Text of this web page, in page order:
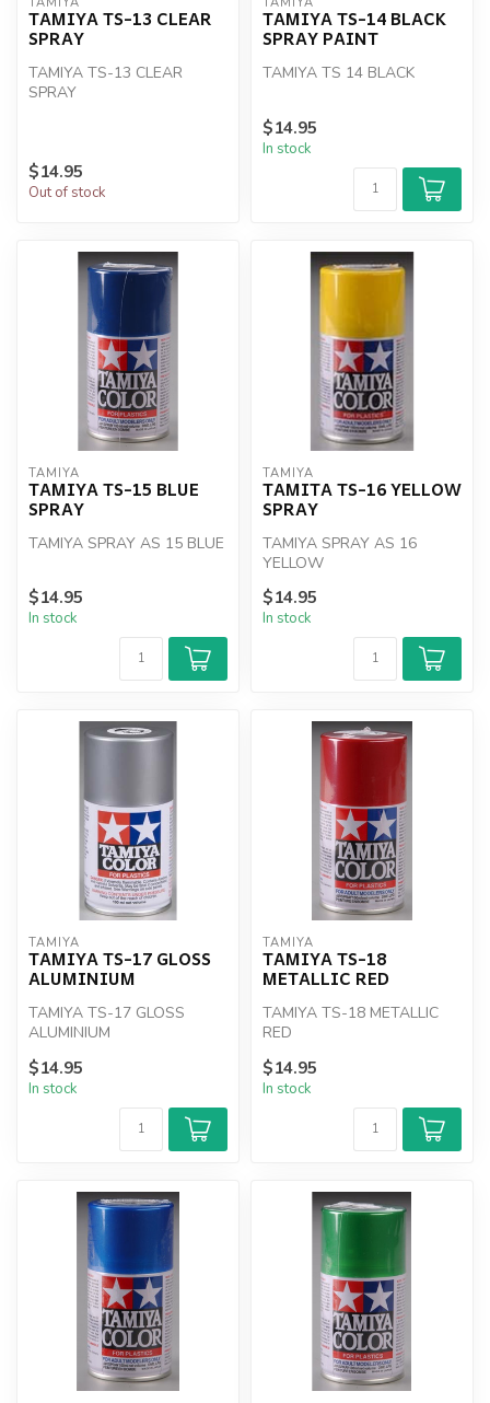
TAMIYA TS-13 CLEAR
SPRAY
TAMIYA TS-13 CLEAR
SPRAY
$14.95
Out of stock
TAMIYA TS-14 BLACK
SPRAY PAINT
TAMIYA TS 14 BLACK
$14.95
In stock
TAMIYA
TAMIYA TS-15 BLUE
SPRAY
TAMIYA SPRAY AS 15 BLUE
$14.95
In stock
TAMIYA
TAMITA TS-16 YELLOW
SPRAY
TAMIYA SPRAY AS 16
YELLOW
$14.95
In stock
TAMIYA
TAMIYA TS-17 GLOSS
ALUMINIUM
TAMIYA TS-17 GLOSS
ALUMINIUM
$14.95
In stock
TAMIYA
TAMIYA TS-18
METALLIC RED
TAMIYA TS-18 METALLIC
RED
$14.95
In stock